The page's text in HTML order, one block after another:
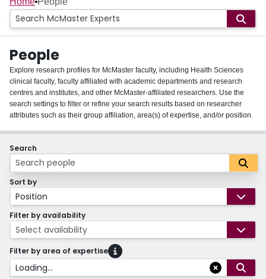
Groups
Scholarly Works
About
Login
People
Explore research profiles for McMaster faculty, including Health Sciences
clinical faculty, faculty affiliated with academic departments and research
centres and institutes, and other McMaster-affiliated researchers. Use the
search settings to filter or refine your search results based on researcher
attributes such as their group affiliation, area(s) of expertise, and/or position.
Search
Sort by
Position
Filter by availability
Select availability
Filter by area of expertise
Loading...